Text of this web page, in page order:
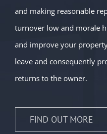
and making reasonable
turnover low and morale
and improve your
leave and consequently
returns to the owner.
FIND OUT MORE